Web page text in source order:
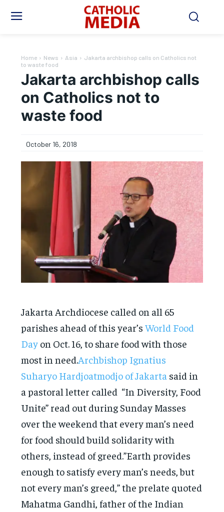
Home News Asia
Jakarta archbishop calls on Catholics not
to waste food
Jakarta archbishop calls
on Catholics not to
waste food
October 16, 2018
Jakarta Archdiocese called on all 65
parishes ahead of this year’sWorld Food
Day on Oct. 16, to share food with those
most in need.Archbishop Ignatius
Suharyo Hardjoatmodjo of Jakarta said in
a pastoral letter called “In Diversity, Food
Unite” read out during Sunday Masses
over the weekend that every man’s need
for food should build solidarity with
others, instead of greed.”Earth provides
enough to satisfy every man’s needs, but
not every man’s greed,” the prelate quoted
Mahatma Gandhi, father of the Indian